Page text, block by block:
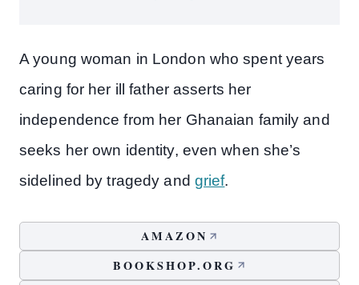
A young woman in London who spent years
caring for her ill father asserts her
independence from her Ghanaian family and
seeks her own identity, even when she’s
sidelined by tragedy and grief.
AMAZON
BOOKSHOP.ORG